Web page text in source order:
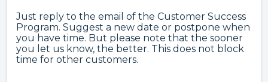
Just reply to the email of the Customer Success
Program. Suggest a new date or postpone when
you have time. But please note that the sooner
you let us know, the better. This does not block
time for other customers.